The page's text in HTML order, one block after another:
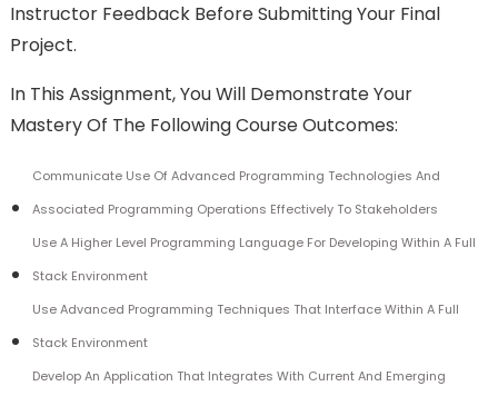
Instructor Feedback Before Submitting Your Final
Project.
In This Assignment, You Will Demonstrate Your
Mastery Of The Following Course Outcomes:
Communicate Use Of Advanced Programming Technologies And
Associated Programming Operations Effectively To Stakeholders
Use A Higher Level Programming Language For Developing Within A Full
Stack Environment
Use Advanced Programming Techniques That Interface Within A Full
Stack Environment
Develop An Application That Integrates With Current And Emerging